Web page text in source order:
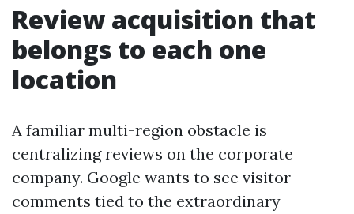
Review acquisition that
belongs to each one
location
A familiar multi-region obstacle is
centralizing reviews on the corporate
company. Google wants to see visitor
comments tied to the extraordinary